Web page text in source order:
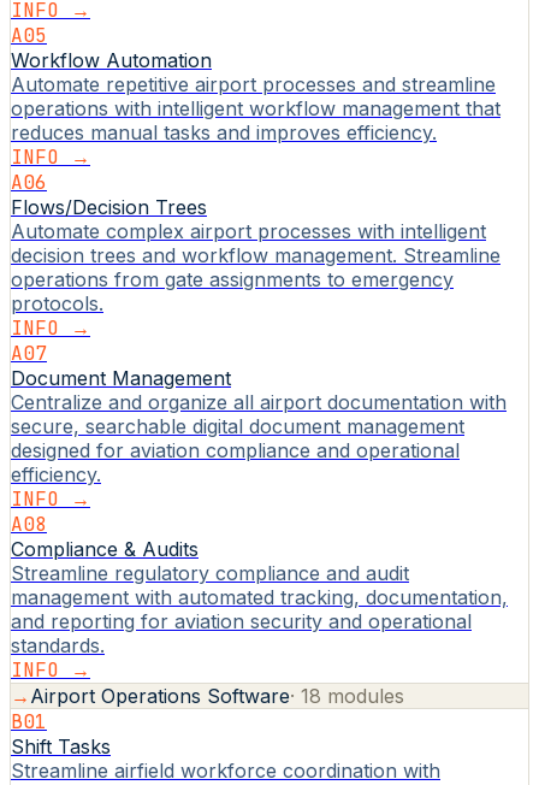
INFO →
A05
Workflow Automation
Automate repetitive airport processes and streamline
operations with intelligent workflow management that
reduces manual tasks and improves efficiency.
INFO →
A06
Flows/Decision Trees
Automate complex airport processes with intelligent
decision trees and workflow management. Streamline
operations from gate assignments to emergency
protocols.
INFO →
A07
Document Management
Centralize and organize all airport documentation with
secure, searchable digital document management
designed for aviation compliance and operational
efficiency.
INFO →
A08
Compliance & Audits
Streamline regulatory compliance and audit
management with automated tracking, documentation,
and reporting for aviation security and operational
standards.
INFO →
→ Airport Operations Software· 18 modules
B01
Shift Tasks
Streamline airfield workforce coordination with